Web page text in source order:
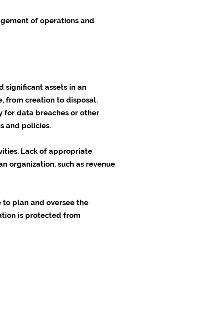
of operations and
significant assets in an
from creation to disposal.
for data breaches or other
and policies.
Lack of appropriate
organization, such as revenue
plan and oversee the
is protected from